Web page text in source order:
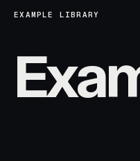
EXAMPLE LIBRARY